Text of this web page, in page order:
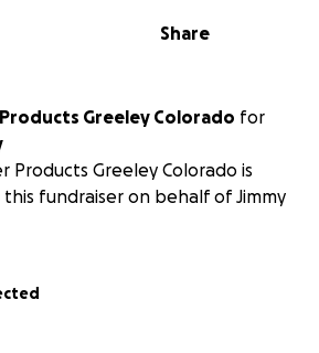
Share
Greeley Colorado for
Products Greeley Colorado is
fundraiser on behalf of Jimmy